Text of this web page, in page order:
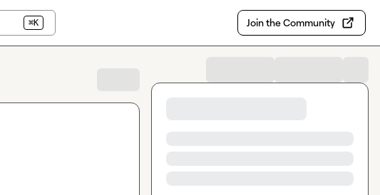
⌘K Join the Community